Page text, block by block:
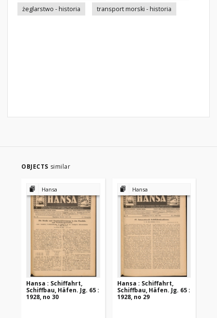
żeglarstwo - historia
transport morski - historia
OBJECTS similar
Hansa
Hansa : Schiffahrt,
Schiffbau, Häfen. Jg. 65 :
1928, no 30
Hansa
Hansa : Schiffahrt,
Schiffbau, Häfen. Jg. 65 :
1928, no 29